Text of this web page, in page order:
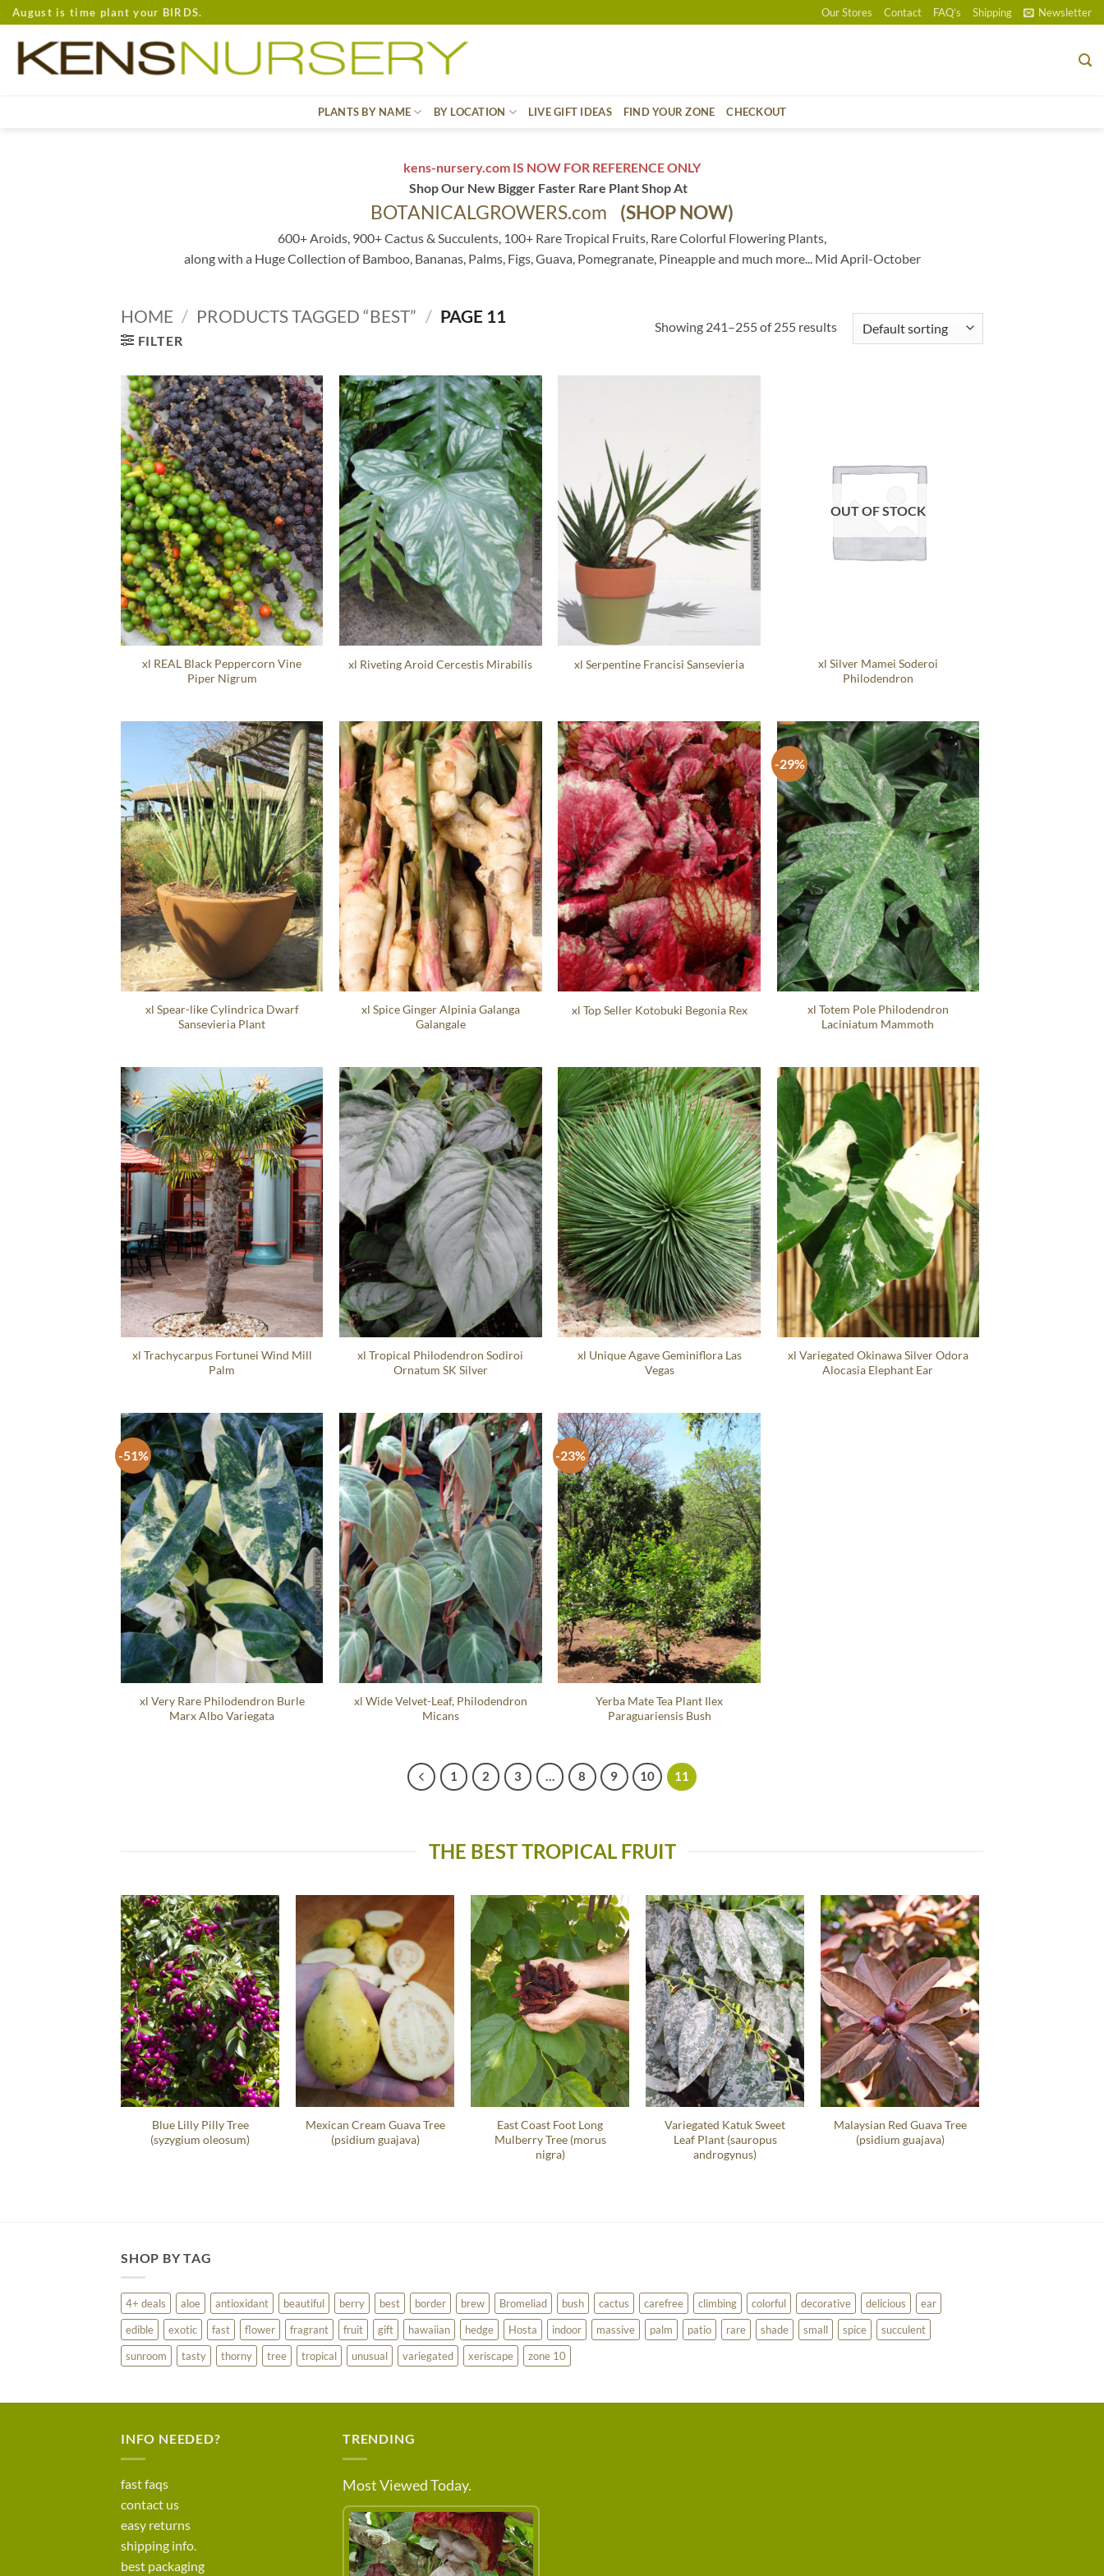
Skip
to
content
August is time plant your BIRDS. Our Stores Contact FAQ’s Shipping Newsletter
PLANTS BY NAME BY LOCATION LIVE GIFT IDEAS FIND YOUR ZONE CHECKOUT
kens-nursery.com IS NOW FOR REFERENCE ONLY
Shop Our New Bigger Faster Rare Plant Shop At
BOTANICALGROWERS.com (SHOP NOW)
600+ Aroids, 900+ Cactus & Succulents, 100+ Rare Tropical Fruits, Rare Colorful Flowering Plants,
along with a Huge Collection of Bamboo, Bananas, Palms, Figs, Guava, Pomegranate, Pineapple and much more... Mid April-October
HOME / PRODUCTS TAGGED “BEST” / PAGE 11
FILTER
Showing 241–255 of 255 results
xl REAL Black Peppercorn Vine
Piper Nigrum
xl Riveting Aroid Cercestis Mirabilis xl Serpentine Francisi Sansevieria
OUT OF STOCK
xl Silver Mamei Soderoi
Philodendron
xl Spear-like Cylindrica Dwarf
Sansevieria Plant
xl Spice Ginger Alpinia Galanga
Galangale
xl Top Seller Kotobuki Begonia Rex
-29%
xl Totem Pole Philodendron
Laciniatum Mammoth
xl Trachycarpus Fortunei Wind Mill
Palm
xl Tropical Philodendron Sodiroi
Ornatum SK Silver
xl Unique Agave Geminiflora Las
Vegas
xl Variegated Okinawa Silver Odora
Alocasia Elephant Ear
-51%
xl Very Rare Philodendron Burle
Marx Albo Variegata
xl Wide Velvet-Leaf, Philodendron
Micans
-23%
Yerba Mate Tea Plant Ilex
Paraguariensis Bush
1 2 3 … 8 9 10 11
THE BEST TROPICAL FRUIT
Blue Lilly Pilly Tree
(syzygium oleosum)
Mexican Cream Guava Tree
(psidium guajava)
East Coast Foot Long
Mulberry Tree (morus
nigra)
Variegated Katuk Sweet
Leaf Plant (sauropus
androgynus)
Malaysian Red Guava Tree
(psidium guajava)
SHOP BY TAG
4+ deals aloe antioxidant beautiful berry best border brew Bromeliad bush cactus carefree climbing colorful decorative delicious
ear
edible
exotic fast flower fragrant fruit gift hawaiian hedge Hosta indoor massive palm patio rare shade small spice
succulent
sunroom
tasty thorny tree tropical unusual variegated xeriscape zone 10
INFO NEEDED?
fast faqs
contact us
easy returns
shipping info.
best packaging
TRENDING
Most Viewed Today.